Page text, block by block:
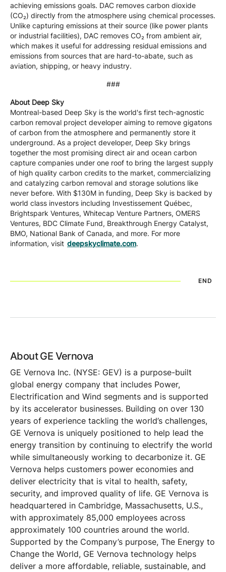
achieving emissions goals. DAC removes carbon dioxide
(CO₂) directly from the atmosphere using chemical processes.
Unlike capturing emissions at their source (like power plants
or industrial facilities), DAC removes CO₂ from ambient air,
which makes it useful for addressing residual emissions and
emissions from sources that are hard-to-abate, such as
aviation, shipping, or heavy industry.
###
About Deep Sky
Montreal-based Deep Sky is the world's first tech-agnostic
carbon removal project developer aiming to remove gigatons
of carbon from the atmosphere and permanently store it
underground. As a project developer, Deep Sky brings
together the most promising direct air and ocean carbon
capture companies under one roof to bring the largest supply
of high quality carbon credits to the market, commercializing
and catalyzing carbon removal and storage solutions like
never before. With $130M in funding, Deep Sky is backed by
world class investors including Investissement Québec,
Brightspark Ventures, Whitecap Venture Partners, OMERS
Ventures, BDC Climate Fund, Breakthrough Energy Catalyst,
BMO, National Bank of Canada, and more. For more
information, visit deepskyclimate.com.
END
About GE Vernova
GE Vernova Inc. (NYSE: GEV) is a purpose-built
global energy company that includes Power,
Electrification and Wind segments and is supported
by its accelerator businesses. Building on over 130
years of experience tackling the world’s challenges,
GE Vernova is uniquely positioned to help lead the
energy transition by continuing to electrify the world
while simultaneously working to decarbonize it. GE
Vernova helps customers power economies and
deliver electricity that is vital to health, safety,
security, and improved quality of life. GE Vernova is
headquartered in Cambridge, Massachusetts, U.S.,
with approximately 85,000 employees across
approximately 100 countries around the world.
Supported by the Company’s purpose, The Energy to
Change the World, GE Vernova technology helps
deliver a more affordable, reliable, sustainable, and